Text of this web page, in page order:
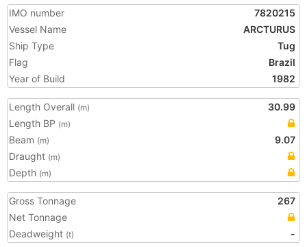
IMO number
7820215
Vessel Name
ARCTURUS
Ship Type
Tug
Flag
Brazil
Year of Build
1982
Length Overall (m)
30.99
Length BP (m)
Beam (m)
9.07
Draught (m)
Depth (m)
Gross Tonnage
267
Net Tonnage
Deadweight (t) -